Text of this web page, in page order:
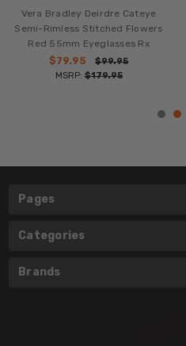
Vera Bradley Deirdre Cateye
Semi-Rimless Stitched Flowers
Red 55mm Eyeglasses Rx
$79.95
$99.95
MSRP:$179.95
Pages
Categories
Brands